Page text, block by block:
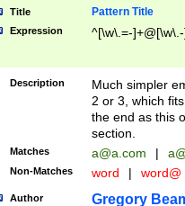
Title Pattern Title
Expression ^[\w\.=-
Description
Much simpler
2 or 3, which
the end as this
section.
Matches a@a.com |
Non-Matches word | word@
Author Gregory